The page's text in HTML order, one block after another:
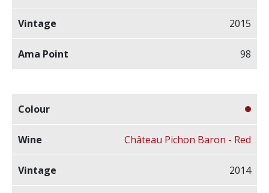
2015
98
2014
Château Pichon Baron - Red